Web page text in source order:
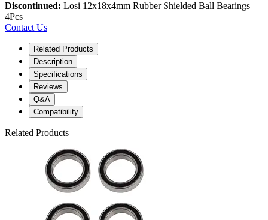
Discontinued: Losi 12x18x4mm Rubber Shielded Ball Bearings
4Pcs
Contact Us
Related Products
Description
Specifications
Reviews
Q&A
Compatibility
Related Products